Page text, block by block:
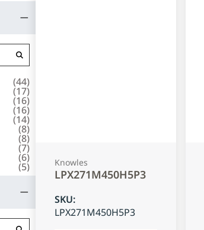
(44)
(17)
(16)
(16)
(14)
(8)
(8)
(7)
(6)
(5) Knowles
LPX271M450H5P3
SKU:
LPX271M450H5P3